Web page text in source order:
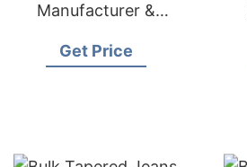
Manufacturer &
Get Price